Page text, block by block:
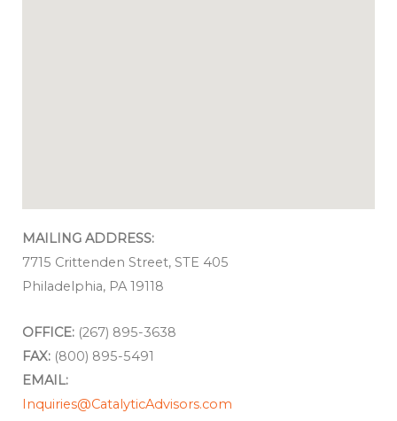
MAILING ADDRESS:
7715 Crittenden Street, STE 405
Philadelphia, PA 19118
OFFICE: (267) 895-3638
FAX: (800) 895-5491
EMAIL:
Inquiries@CatalyticAdvisors.com